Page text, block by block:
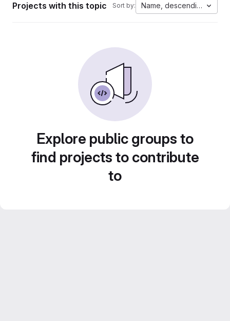
Projects with this topic Sort by: Name, descending
Explore public groups to
find projects to contribute
to